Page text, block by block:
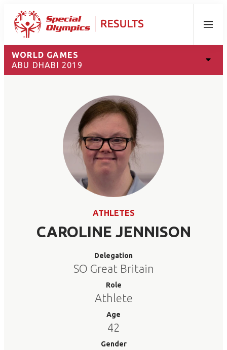
Menu
WORLD GAMES
ABU DHABI 2019
ATHLETES
CAROLINE JENNISON
Delegation
SO Great Britain
Role
Athlete
Age
42
Gender